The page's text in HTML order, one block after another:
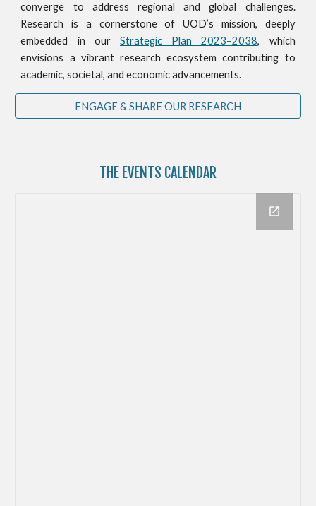
converge to address regional and global challenges.
Research is a cornerstone of UOD’s mission, deeply
embedded in our Strategic Plan 2023–2038, which
envisions a vibrant research ecosystem contributing to
academic, societal, and economic advancements.
ENGAGE & SHARE OUR RESEARCH
THE EVENTS CALENDAR